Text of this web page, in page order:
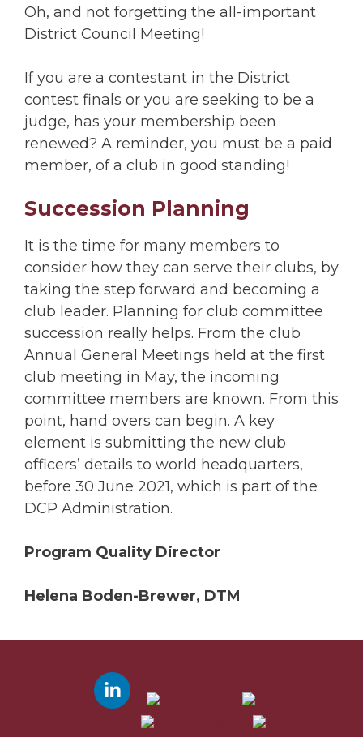
Oh, and not forgetting the all-important
District Council Meeting!
If you are a contestant in the District
contest finals or you are seeking to be a
judge, has your membership been
renewed? A reminder, you must be a paid
member, of a club in good standing!
Succession Planning
It is the time for many members to
consider how they can serve their clubs, by
taking the step forward and becoming a
club leader. Planning for club committee
succession really helps. From the club
Annual General Meetings held at the first
club meeting in May, the incoming
committee members are known. From this
point, hand overs can begin. A key
element is submitting the new club
officers’ details to world headquarters,
before 30 June 2021, which is part of the
DCP Administration.
Program Quality Director
Helena Boden-Brewer, DTM